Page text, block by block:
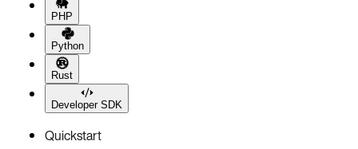
PHP
Python
Rust
Developer SDK
Quickstart